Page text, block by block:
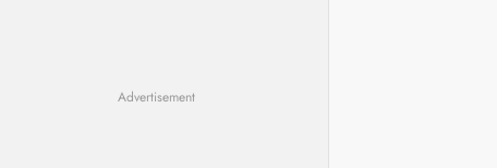
Advertisement